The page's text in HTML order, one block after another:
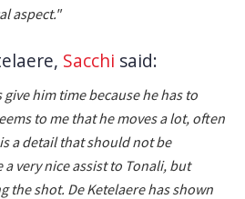
aspect."
Sacchi said:
him time because he has to
to me that he moves a lot, often
a detail that should not be
very nice assist to Tonali, but
the shot. De Ketelaere has shown